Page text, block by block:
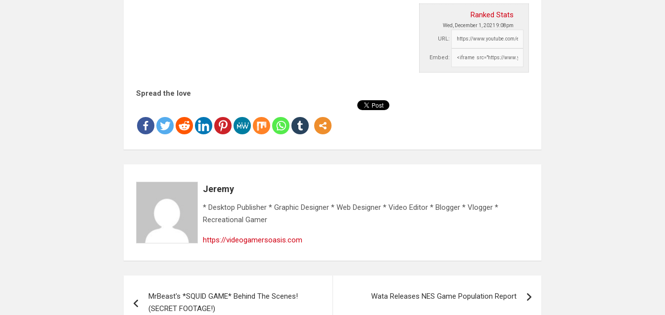
Ranked Stats
Wed, December 1, 2021 9:08pm
URL:
Embed:
Spread the love
Jeremy
* Desktop Publisher * Graphic Designer * Web Designer * Video Editor * Blogger * Vlogger *
Recreational Gamer
https://videogamersoasis.com
navigation
MrBeast's *SQUID GAME* Behind The Scenes!
(SECRET FOOTAGE!)
Wata Releases NES Game Population Report